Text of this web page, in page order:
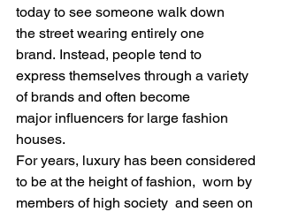
today to see someone walk down
the street wearing entirely one
brand. Instead, people tend to
express themselves through a variety
of brands and often become
major influencers for large fashion
houses.
For years, luxury has been considered
to be at the height of fashion,  worn by
members of high society  and seen on